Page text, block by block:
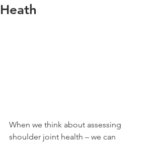
Heath
When we think about assessing
shoulder joint health – we can